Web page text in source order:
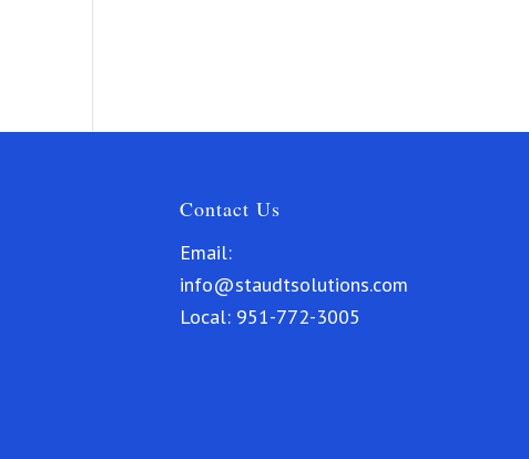
Contact Us
Email:
info@staudtsolutions.com
Local: 951-772-3005